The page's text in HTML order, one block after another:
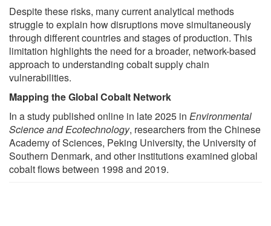
Despite these risks, many current analytical methods
struggle to explain how disruptions move simultaneously
through different countries and stages of production. This
limitation highlights the need for a broader, network-based
approach to understanding cobalt supply chain
vulnerabilities.
Mapping the Global Cobalt Network
In a study published online in late 2025 in Environmental
Science and Ecotechnology, researchers from the Chinese
Academy of Sciences, Peking University, the University of
Southern Denmark, and other institutions examined global
cobalt flows between 1998 and 2019.